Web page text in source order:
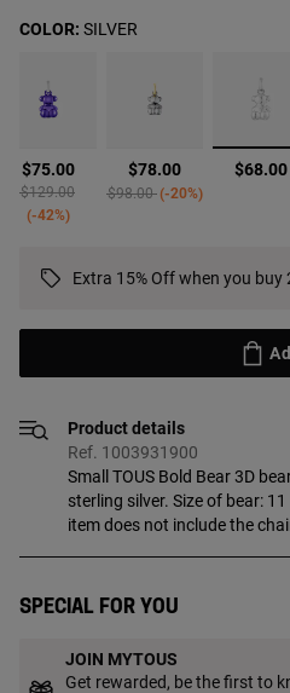
$75.00
Price reduced from
$129.00to
-42%
$78.00
Price reduced from
$98.00to-20%
$68.00
COLOR: SILVER
Extra 15% Off when you buy
Product details
Ref. 1003931900
Small TOUS Bold Bear 3D
sterling silver. Size of bear:
item does not include the
Special for you
JOIN MYTOUS
Get rewarded, be the first to